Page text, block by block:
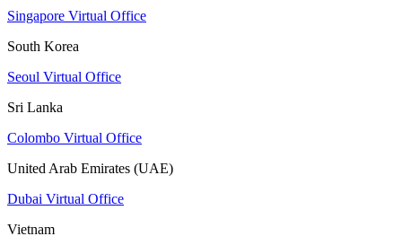
Singapore Virtual Office
South Korea
Seoul Virtual Office
Sri Lanka
Colombo Virtual Office
United Arab Emirates (UAE)
Dubai Virtual Office
Vietnam